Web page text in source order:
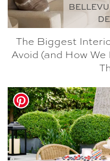
The Biggest
Avoid (and How